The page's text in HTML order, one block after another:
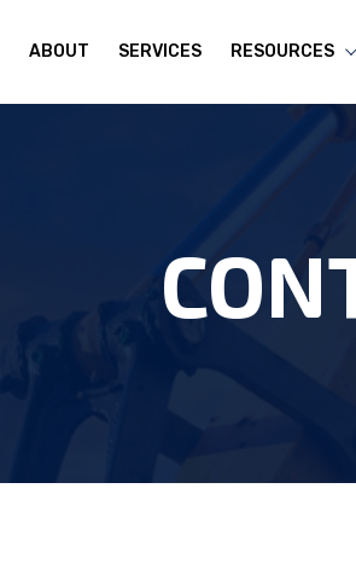
ABOUT SERVICES RESOURCES